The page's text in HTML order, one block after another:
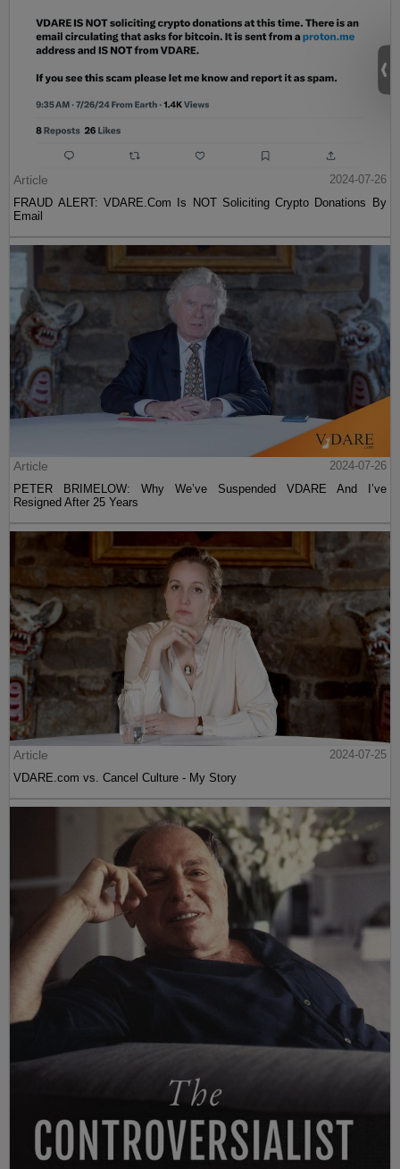
Article
2024-07-26
FRAUD ALERT: VDARE.Com Is NOT Soliciting Crypto Donations By
Email
Article
2024-07-26
PETER BRIMELOW: Why We’ve Suspended VDARE And I’ve
Resigned After 25 Years
Article
2024-07-25
VDARE.com vs. Cancel Culture - My Story